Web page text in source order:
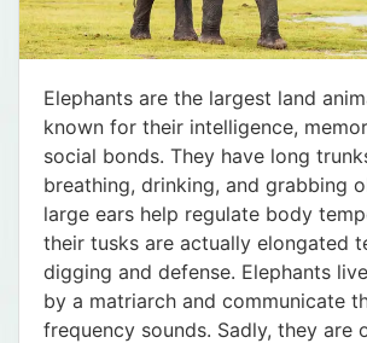
Elephants are the largest land
known for their intelligence,
social bonds. They have long
breathing, drinking, and grabbing
large ears help regulate body
their tusks are actually elongated
digging and defense. Elephants
by a matriarch and communicate
frequency sounds. Sadly, they are